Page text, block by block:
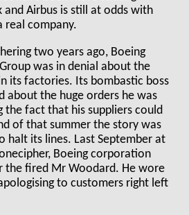
and Airbus is still at odds with
real company.
two years ago, Boeing
was in denial about the
its factories. Its bombastic boss
about the huge orders he was
the fact that his suppliers could
of that summer the story was
halt its lines. Last September at
Boeing corporation
the fired Mr Woodard. He wore
to customers right left